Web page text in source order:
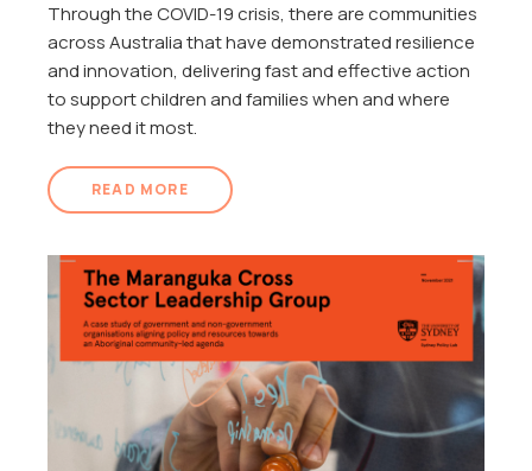
Through the COVID-19 crisis, there are communities
across Australia that have demonstrated resilience
and innovation, delivering fast and effective action
to support children and families when and where
they need it most.
READ MORE